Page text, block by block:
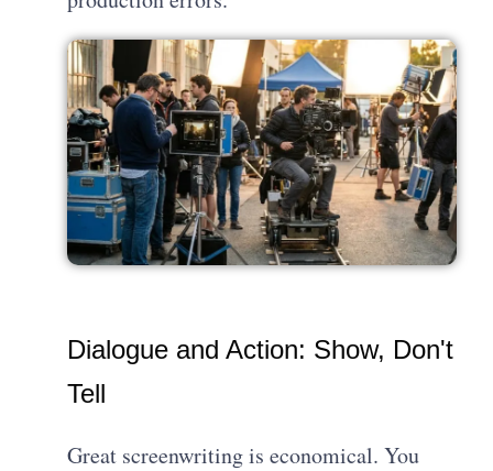
Dialogue and Action: Show, Don't
Tell
Great screenwriting is economical. You